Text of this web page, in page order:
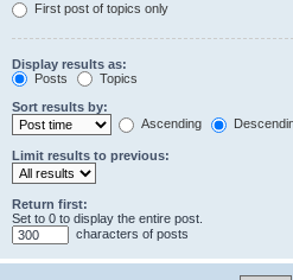
First post of topics only
Display results as:
Posts
Topics
Sort results by:
Ascending
Limit results to previous:
Return first:
Set to 0 to display the entire post.
characters of posts